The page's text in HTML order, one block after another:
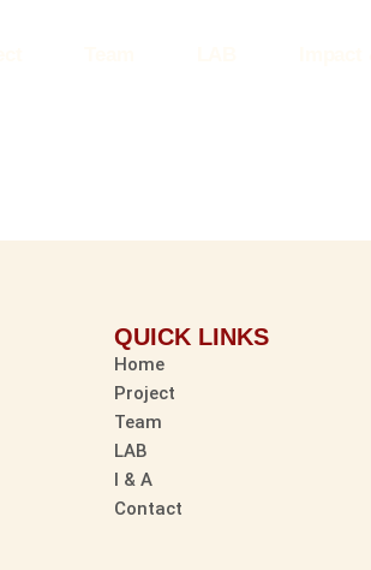
QUICK LINKS
Home
Project
Team
LAB
I & A
Contact